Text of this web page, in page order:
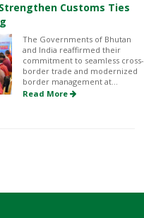
Customs Ties
The Governments of Bhutan
and India reaffirmed their
commitment to seamless cross-
border trade and modernized
border management at...
Read More